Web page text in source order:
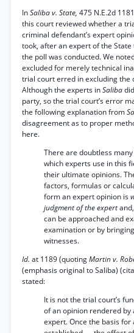
InSaliba v. State, 475 N.E.2d
this court reviewed whether a
criminal defendant’s expert
took, after an expert of the
the poll was conducted. We
excluded for merely technical
trial court erred in excluding the
Although the experts inSaliba
party, so the trial court’s error
the following explanation from
disagreement as to proper
here.
There are doubtless
which experts use in this
their ultimate opinions.
factors, formulas or
form an expert opinion is
judgment of the expert
can be approached and
examination or by
witnesses.
Id. at 1189 (quotingMartin v.
(emphasis original to Saliba)
stated:
It is not the trial court’s
of an opinion rendered
expert. Once the basis for